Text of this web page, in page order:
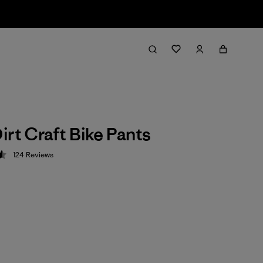
Craft Bike Pants
4.6 / 5
124 Reviews